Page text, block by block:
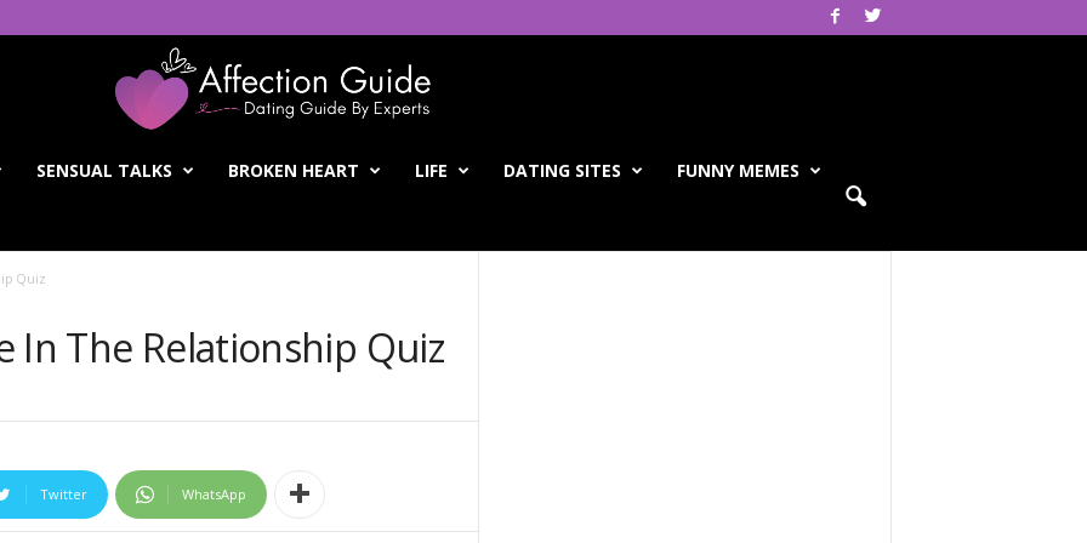
SENSUAL TALKS BROKEN HEART LIFE DATING SITES FUNNY MEMES
Quiz
In The Relationship Quiz
Twitter WhatsApp